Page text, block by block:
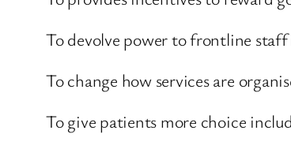
To devolve power to frontline
To change how services are
To give patients more choice